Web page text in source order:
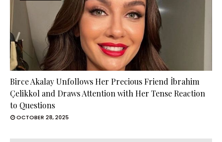
Birce Akalay Unfollows Her Precious Friend İbrahim
Çelikkol and Draws Attention with Her Tense Reaction
to Questions
OCTOBER 28, 2025